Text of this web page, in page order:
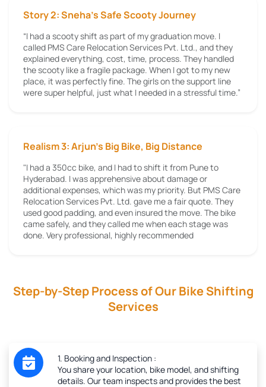
Story 2: Sneha’s Safe Scooty Journey
“I had a scooty shift as part of my graduation move. I
called PMS Care Relocation Services Pvt. Ltd., and they
explained everything, cost, time, process. They handled
the scooty like a fragile package. When I got to my new
place, it was perfectly fine. The girls on the support line
were super helpful, just what I needed in a stressful time.”
Realism 3: Arjun's Big Bike, Big Distance
"I had a 350cc bike, and I had to shift it from Pune to
Hyderabad. I was apprehensive about damage or
additional expenses, which was my priority. But PMS Care
Relocation Services Pvt. Ltd. gave me a fair quote. They
used good padding, and even insured the move. The bike
came safely, and they called me when each stage was
done. Very professional, highly recommended
Step-by-Step Process of Our Bike Shifting
Services
1. Booking and Inspection :
You share your location, bike model, and shifting
details. Our team inspects and provides the best